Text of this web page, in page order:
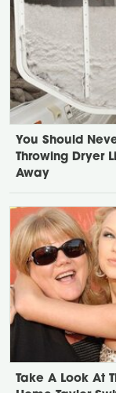
You Should
Throwing Dryer
Away
Take A Look At